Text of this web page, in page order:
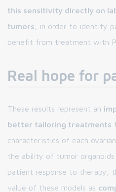
this sensitivity directly on
tumors,
in order to identify
benefit from treatment with
Real hope for
These results represent an
better tailoring treatments
characteristics of each
the ability of tumor
patient response to therapy,
value of these models as